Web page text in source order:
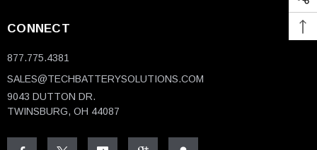
CONNECT
877.775.4381
SALES@TECHBATTERYSOLUTIONS.COM
9043 DUTTON DR.
TWINSBURG, OH 44087